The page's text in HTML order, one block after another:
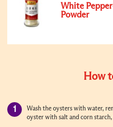
White
Powder
How
Wash the oysters with water,
oyster with salt and corn